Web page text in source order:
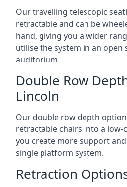
Our travelling telescopic
retractable and can be
hand, giving you a wider
utilise the system in an open
auditorium.
Double Row
Lincoln
Our double row depth
retractable chairs into a low-
you create more support
single platform system.
Retraction